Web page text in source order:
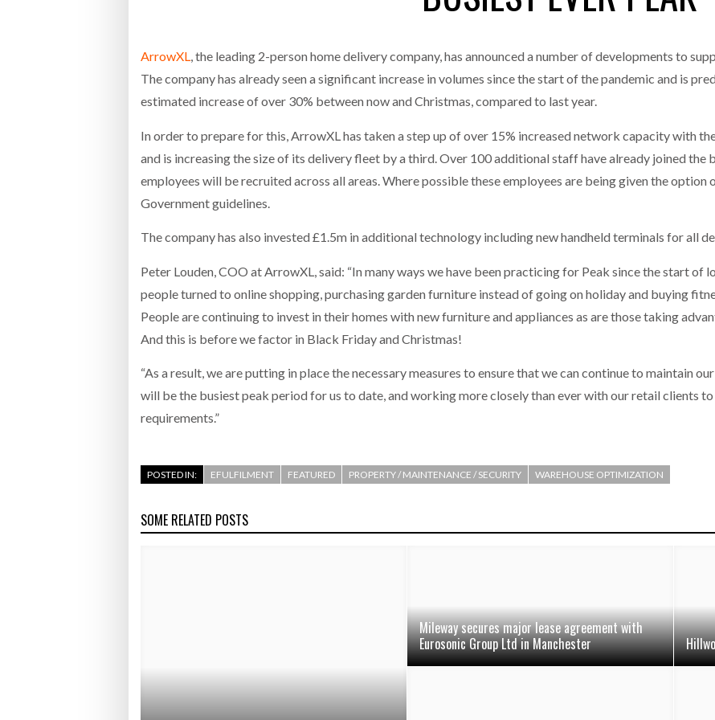
WHEN THE FEAR OF CHANGE OUTWEIGHS THE COST OF STAYING - July 20,
Netchex Launches Mesh: AI HR Teammates for the Deskless Workforce
Combilift: Behind every great machine is an even greater team. - July 20,
RABEN GROUP DIGITALISES EUROPEAN CO-
PACKING OPERATIONS WITH NULOGY
BRIDGESTONE PUTS TOTAL COST OF
OWNERSHIP IN FOCUS AT ROAD TRANSPORT
WHEN THE FEAR OF CHANGE OUTWEIGHS THE
COST OF STAYING
SUPPLY CRISIS, SAYS PRISM
MERCHANTS…
ArrowXL, the leading 2-person home delivery company, has announced a number of developments to
The company has already seen a significant increase in volumes since the start of the pandemic and is
estimated increase of over 30% between now and Christmas, compared to last year.
In order to prepare for this, ArrowXL has taken a step up of over 15% increased network capacity with
and is increasing the size of its delivery fleet by a third. Over 100 additional staff have already joined the
employees will be recruited across all areas. Where possible these employees are being given the
Government guidelines.
The company has also invested £1.5m in additional technology including new handheld terminals for all
Peter Louden, COO at ArrowXL, said: “In many ways we have been practicing for Peak since the start of
people turned to online shopping, purchasing garden furniture instead of going on holiday and buying
People are continuing to invest in their homes with new furniture and appliances as are those taking
And this is before we factor in Black Friday and Christmas!
“As a result, we are putting in place the necessary measures to ensure that we can continue to maintain
will be the busiest peak period for us to date, and working more closely than ever with our retail clients
requirements.”
POSTED IN: EFULFILMENT FEATURED PROPERTY / MAINTENANCE / SECURITY WAREHOUSE OPTIMIZATION
SOME RELATED POSTS
Mileway secures major lease agreement with
Eurosonic Group Ltd in Manchester